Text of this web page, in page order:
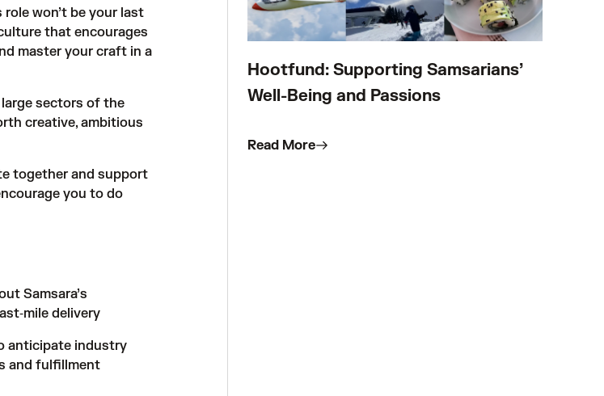
won’t be your last
that encourages
master your craft in a
sectors of the
creative, ambitious
together and support
you to do
Samsara’s
delivery
anticipate industry
and fulfillment
Hootfund: Supporting Samsarians’
Well-Being and Passions
Read More